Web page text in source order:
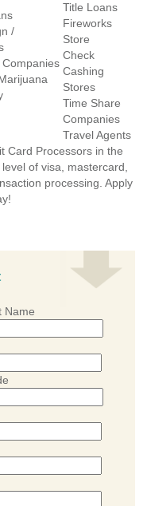
/
Title Loans
Fireworks
Store
Check
Cashing
Stores
Time Share
Companies
Travel Agents
Card Processors in the
of visa, mastercard,
processing. Apply
Name